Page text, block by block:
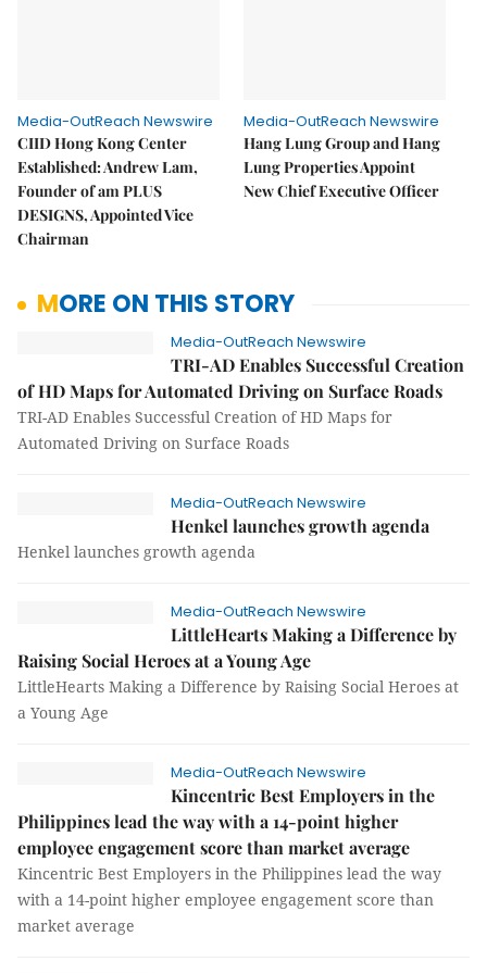
Media-OutReach Newswire
CIID Hong Kong Center
Established: Andrew Lam,
Founder of am PLUS
DESIGNS, Appointed Vice
Chairman
Media-OutReach Newswire
Hang Lung Group and Hang
Lung Properties Appoint
New Chief Executive Officer
MORE ON THIS STORY
Media-OutReach Newswire
TRI-AD Enables Successful Creation
of HD Maps for Automated Driving on Surface Roads
TRI-AD Enables Successful Creation of HD Maps for
Automated Driving on Surface Roads
Media-OutReach Newswire
Henkel launches growth agenda
Henkel launches growth agenda
Media-OutReach Newswire
LittleHearts Making a Difference by
Raising Social Heroes at a Young Age
LittleHearts Making a Difference by Raising Social Heroes at
a Young Age
Media-OutReach Newswire
Kincentric Best Employers in the
Philippines lead the way with a 14-point higher
employee engagement score than market average
Kincentric Best Employers in the Philippines lead the way
with a 14-point higher employee engagement score than
market average